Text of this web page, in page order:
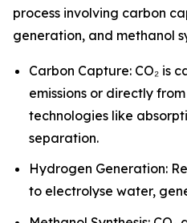
process involving carbon
generation, and methanol
Carbon Capture: CO₂ is
emissions or directly
technologies like
separation.
Hydrogen Generation:
to electrolyse water,